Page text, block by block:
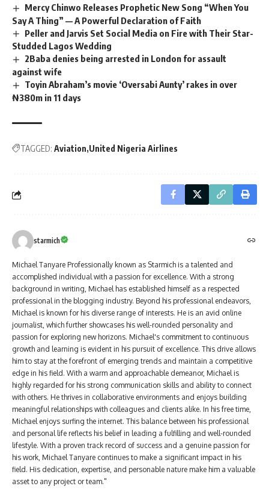
Mercy Chinwo Releases Prophetic New Song “When You
Say A Thing” — A Powerful Declaration of Faith
Peller and Jarvis Set Social Media on Fire with Their Star-
Studded Lagos Wedding
2Baba denies being arrested in London for assault
against wife
Toyin Abraham’s movie ‘Oversabi Aunty’ rakes in over
₦380m in 11 days
TAGGED: Aviation United Nigeria Airlines
starmich
Michael Tanyare Professionally known as Starmich is a talented and
accomplished individual with a passion for excellence. With a strong
background in writing, Michael has established himself as a respected
professional in the blogging industry. Beyond his professional endeavors,
Michael is known for his diverse range of interests. He is an avid online
journalist, which further showcases his well-rounded personality and
passion for exploring new horizons. Michael's commitment to continuous
growth and learning is evident in his pursuit of excellence. This drive allows
him to stay at the forefront of emerging trends and maintain a competitive
edge in his field. With a warm and approachable demeanor, Michael is
highly regarded for his strong communication skills and ability to connect
with others. He thrives in collaborative environments and enjoys building
meaningful relationships with colleagues and clients alike. In his free time,
Michael enjoys surfing the internet. This balance between his professional
and personal life reflects his belief in leading a fulfilling and well-rounded
lifestyle. With a proven track record of success and a genuine passion for
his work, Michael Tanyare continues to make a significant impact in his
field. His dedication, expertise, and personable nature make him a valuable
asset to any project or team."